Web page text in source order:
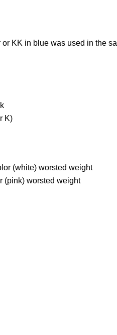
or KK in blue was used in the
K)
(white) worsted weight
(pink) worsted weight